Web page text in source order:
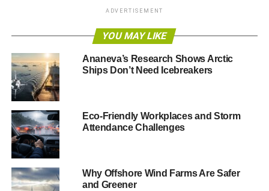
Blue & Green Tomorrow
ADVERTISEMENT
YOU MAY LIKE
Ananeva’s Research Shows Arctic
Ships Don’t Need Icebreakers
Eco-Friendly Workplaces and Storm
Attendance Challenges
Why Offshore Wind Farms Are Safer
and Greener